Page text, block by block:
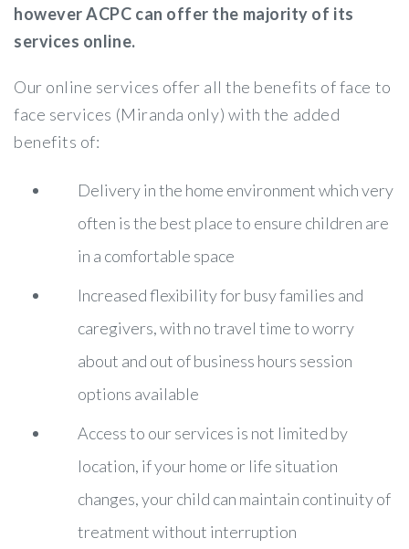
however ACPC can offer the majority of its
services online.
Our online services offer all the benefits of face to
face services (Miranda only) with the added
benefits of:
Delivery in the home environment which very
often is the best place to ensure children are
in a comfortable space
Increased flexibility for busy families and
caregivers, with no travel time to worry
about and out of business hours session
options available
Access to our services is not limited by
location, if your home or life situation
changes, your child can maintain continuity of
treatment without interruption